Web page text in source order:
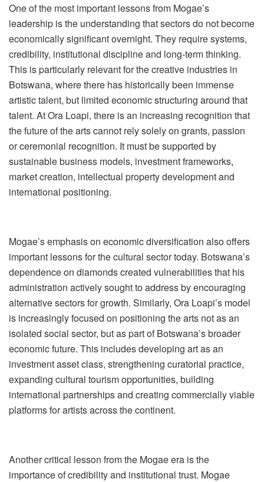
One of the most important lessons from Mogae’s
leadership is the understanding that sectors do not become
economically significant overnight. They require systems,
credibility, institutional discipline and long-term thinking.
This is particularly relevant for the creative industries in
Botswana, where there has historically been immense
artistic talent, but limited economic structuring around that
talent. At Ora Loapi, there is an increasing recognition that
the future of the arts cannot rely solely on grants, passion
or ceremonial recognition. It must be supported by
sustainable business models, investment frameworks,
market creation, intellectual property development and
international positioning.
Mogae’s emphasis on economic diversification also offers
important lessons for the cultural sector today. Botswana’s
dependence on diamonds created vulnerabilities that his
administration actively sought to address by encouraging
alternative sectors for growth. Similarly, Ora Loapi’s model
is increasingly focused on positioning the arts not as an
isolated social sector, but as part of Botswana’s broader
economic future. This includes developing art as an
investment asset class, strengthening curatorial practice,
expanding cultural tourism opportunities, building
international partnerships and creating commercially viable
platforms for artists across the continent.
Another critical lesson from the Mogae era is the
importance of credibility and institutional trust. Mogae